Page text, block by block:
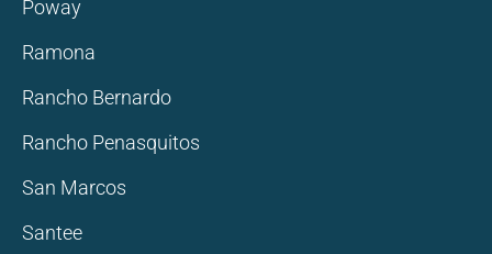
Poway
Ramona
Rancho Bernardo
Rancho Penasquitos
San Marcos
Santee